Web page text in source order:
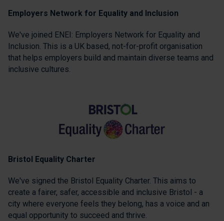
Employers Network for Equality and Inclusion
We've joined ENEI: Employers Network for Equality and
Inclusion. This is a UK based, not-for-profit organisation
that helps employers build and maintain diverse teams and
inclusive cultures.
Bristol Equality Charter
We've signed the Bristol Equality Charter. This aims to
create a fairer, safer, accessible and inclusive Bristol - a
city where everyone feels they belong, has a voice and an
equal opportunity to succeed and thrive.